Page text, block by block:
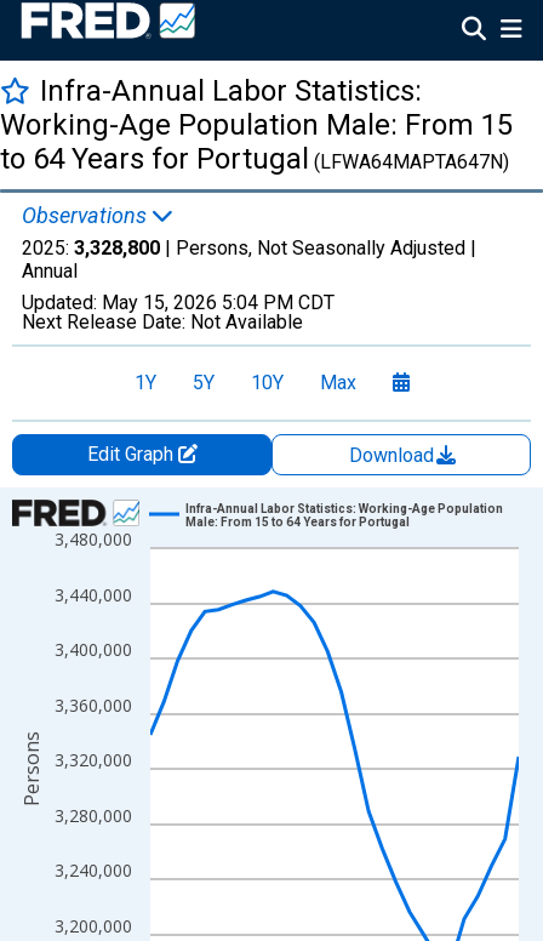
Infra-Annual Labor Statistics:
Working-Age Population Male: From 15
to 64 Years for Portugal (LFWA64MAPTA647N)
Observations
2025: 3,328,800 | Persons, Not Seasonally Adjusted |
Annual
Updated: May 15, 2026 5:04 PM CDT
Next Release Date: Not Available
1Y 5Y 10Y Max
Edit Graph
Download
Chart
Line chart with 28 data points.
The chart has 1 X axis displaying xAxis. Data ranges from
The chart has 2 Y axes displaying Persons and yAxisRight.
3,200,000
3,240,000
3,280,000
3,320,000
3,360,000
3,400,000
3,440,000
3,480,000
Infra-Annual Labor Statistics: Working-Age Population
Male: From 15 to 64 Years for Portugal
Persons